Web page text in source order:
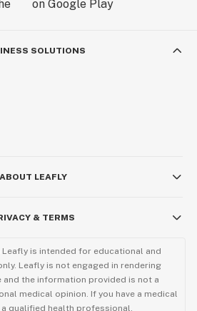
SOLUTIONS
ABOUT LEAFLY
& TERMS
is intended for educational and
Leafly is not engaged in rendering
and the information provided is not a
medical opinion. If you have a medical
qualified health professional.